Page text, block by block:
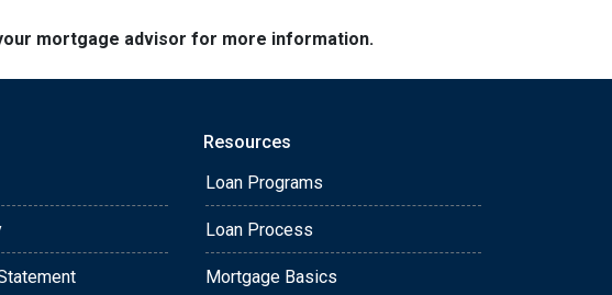
mortgage advisor for more information.
Resources
Loan Programs
Loan Process
Mortgage Basics